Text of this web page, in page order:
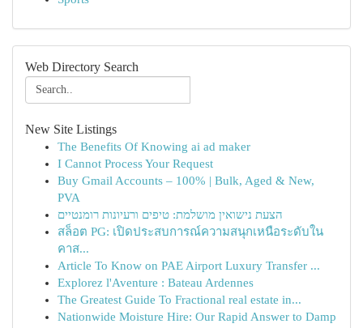
Web Directory Search
New Site Listings
The Benefits Of Knowing ai ad maker
I Cannot Process Your Request
Buy Gmail Accounts – 100% | Bulk, Aged & New,
PVA
הצעת נישואין מושלמת: טיפים ורעיונות רומנטיים
สล็อต PG: เปิดประสบการณ์ความสนุกเหนือระดับใน
คาส...
Article To Know on PAE Airport Luxury Transfer ...
Explorez l'Aventure : Bateau Ardennes
The Greatest Guide To Fractional real estate in...
Nationwide Moisture Hire: Our Rapid Answer to Damp